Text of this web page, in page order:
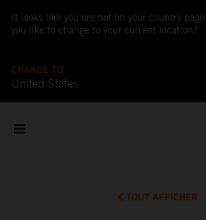
It looks like you are not on your country
you like to change to your current location?
CHANGE TO
United States
TOUT AFFICHER